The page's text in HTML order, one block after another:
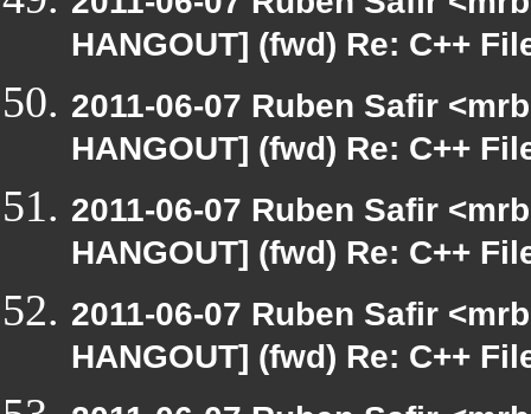
HANGOUT] (fwd) Re: C++
2011-06-07 Ruben Safir
HANGOUT] (fwd) Re: C++
2011-06-07 Ruben Safir
HANGOUT] (fwd) Re: C++
2011-06-07 Ruben Safir
HANGOUT] (fwd) Re: C++